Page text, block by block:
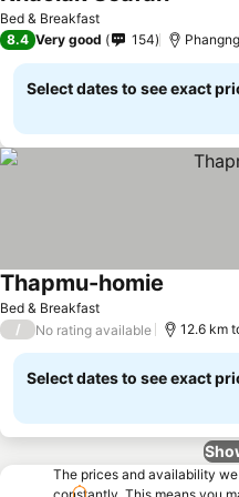
Bed & Breakfast
See
8.4 Very good 154
Select dates to see exact
Bed & Breakfast
Thapmu-homie
/ No rating available 12.6 km
Select dates to see exact
The prices and availability